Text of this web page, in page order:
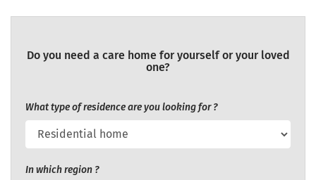
Do you need a care home for yourself or your loved
one?
What type of residence are you looking for ?
In which region ?